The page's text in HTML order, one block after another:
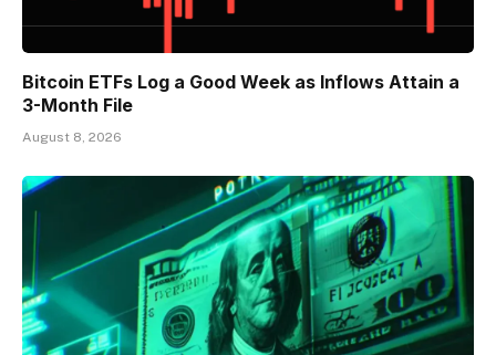
Bitcoin ETFs Log a Good Week as Inflows Attain a
3-Month File
August 8, 2026